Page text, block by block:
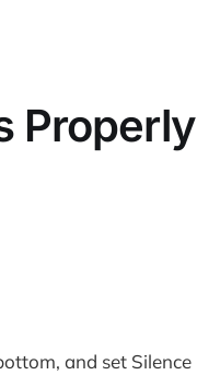
Properly
and set Silence